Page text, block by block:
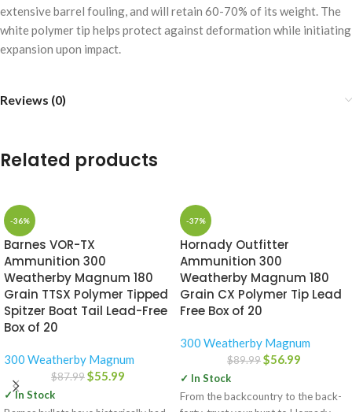
extensive barrel fouling, and will retain 60-70% of its weight. The
white polymer tip helps protect against deformation while initiating
expansion upon impact.
Reviews (0)
Related products
-36%
Barnes VOR-TX
Ammunition 300
Weatherby Magnum 180
Grain TTSX Polymer Tipped
Spitzer Boat Tail Lead-Free
Box of 20
300 Weatherby Magnum
$87.99$55.99
✓ In Stock
-37%
Hornady Outfitter
Ammunition 300
Weatherby Magnum 180
Grain CX Polymer Tip Lead
Free Box of 20
300 Weatherby Magnum
$89.99$56.99
✓ In Stock
From the backcountry to the back-